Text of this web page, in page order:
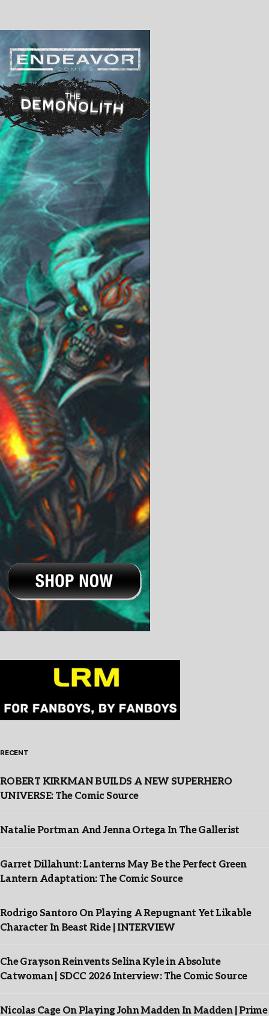
RECENT
ROBERT KIRKMAN BUILDS A NEW SUPERHERO
UNIVERSE: The Comic Source
Natalie Portman And Jenna Ortega In The Gallerist
Garret Dillahunt: Lanterns May Be the Perfect Green
Lantern Adaptation: The Comic Source
Rodrigo Santoro On Playing A Repugnant Yet Likable
Character In Beast Ride | INTERVIEW
Che Grayson Reinvents Selina Kyle in Absolute
Catwoman | SDCC 2026 Interview: The Comic Source
Nicolas Cage On Playing John Madden In Madden | Prime